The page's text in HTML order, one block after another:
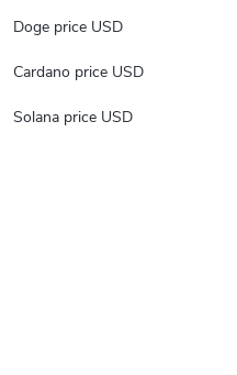
Doge price USD
Cardano price USD
Solana price USD